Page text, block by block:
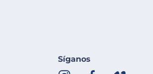
Síganos